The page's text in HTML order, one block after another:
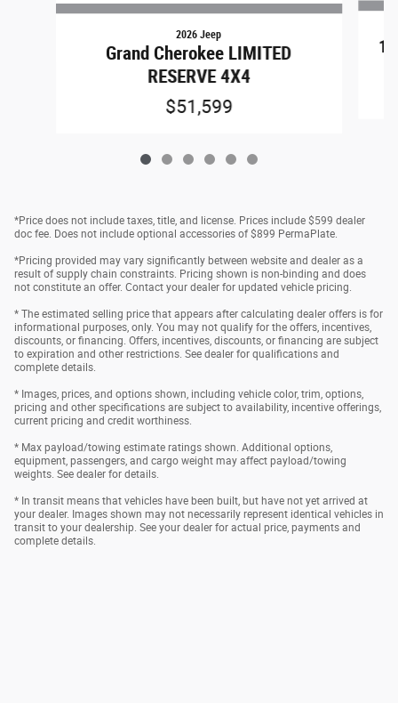
2026 Jeep
Grand Cherokee LIMITED
RESERVE 4X4
$51,599
*Price does not include taxes, title, and license. Prices include $599 dealer
doc fee. Does not include optional accessories of $899 PermaPlate.
*Pricing provided may vary significantly between website and dealer as a
result of supply chain constraints. Pricing shown is non-binding and does
not constitute an offer. Contact your dealer for updated vehicle pricing.
* The estimated selling price that appears after calculating dealer offers is for
informational purposes, only. You may not qualify for the offers, incentives,
discounts, or financing. Offers, incentives, discounts, or financing are subject
to expiration and other restrictions. See dealer for qualifications and
complete details.
* Images, prices, and options shown, including vehicle color, trim, options,
pricing and other specifications are subject to availability, incentive offerings,
current pricing and credit worthiness.
* Max payload/towing estimate ratings shown. Additional options,
equipment, passengers, and cargo weight may affect payload/towing
weights. See dealer for details.
* In transit means that vehicles have been built, but have not yet arrived at
your dealer. Images shown may not necessarily represent identical vehicles in
transit to your dealership. See your dealer for actual price, payments and
complete details.